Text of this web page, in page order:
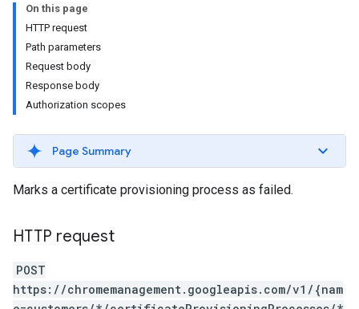
On this page
HTTP request
Path parameters
Request body
Response body
Authorization scopes
Page Summary
Marks a certificate provisioning process as failed.
HTTP request
POST
https://chromemanagement.googleapis.com/v1/{nam